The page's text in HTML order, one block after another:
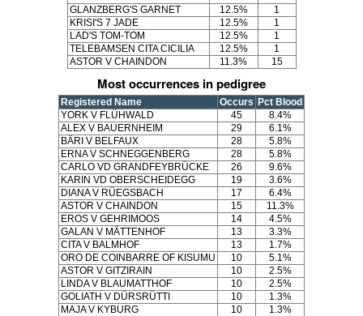
GLANZBERG'S GARNET
12.5%
1
KRISI'S 7 JADE
12.5%
1
LAD'S TOM-TOM
12.5%
1
TELEBAMSEN CITA CICILIA
12.5%
1
ASTOR V CHAINDON
11.3% 15
Most occurrences in pedigree
Registered Name Occurs Pct Blood
YORK V FLÜHWALD
45
8.4%
ALEX V BAUERNHEIM
29
6.1%
BÄRI V BELFAUX
28
5.8%
ERNA V SCHNEGGENBERG
28
5.8%
CARLO VD GRANDFEYBRÜCKE
26
9.6%
KARIN VD OBERSCHEIDEGG
19
3.6%
DIANA V RÜEGSBACH
17
6.4%
ASTOR V CHAINDON
15
11.3%
EROS V GEHRIMOOS
14
4.5%
GALAN V MÄTTENHOF
13
3.3%
CITA V BALMHOF
13
1.7%
ORO DE COINBARRE OF KISUMU
10
5.1%
ASTOR V GITZIRAIN
10
2.5%
LINDA V BLAUMATTHOF
10
2.5%
GOLIATH V DÜRSRÜTTI
10
1.3%
MAJA V KYBURG
10 1.3%